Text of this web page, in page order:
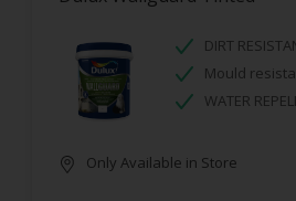
DIRT
Mould
WATER
Only Available in Store